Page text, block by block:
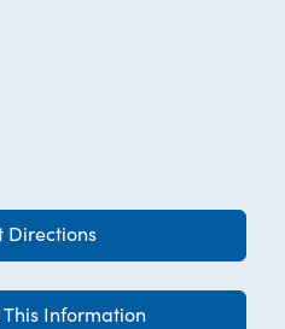
Directions
Information